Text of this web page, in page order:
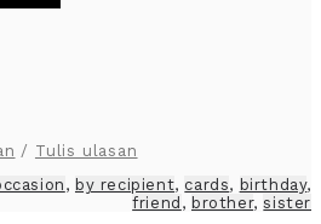
/ Tulis ulasan
, by recipient, cards, birthday,
friend , brother,sister